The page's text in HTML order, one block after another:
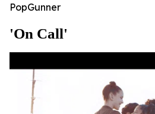
PopGunner
'on Call'